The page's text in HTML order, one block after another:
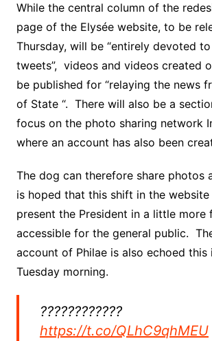
While the central column of the
page of the Elysée website, to be
Thursday, will be “entirely devoted
tweets”, videos and videos created
be published for “relaying the news
of State “. There will also be a
focus on the photo sharing network
where an account has also been
The dog can therefore share photos
is hoped that this shift in the
present the President in a little more
accessible for the general public.
account of Philae is also echoed
Tuesday morning.
????????????
https://t.co/QLhC9qhMEU